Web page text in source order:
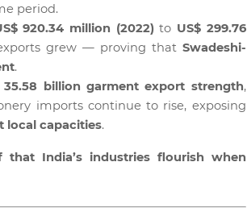
period.
920.34 million (2022) to US$ 299.76
grew — proving that Swadeshi-
.
35.58 billion garment export strength,
imports continue to rise, exposing
local capacities.
that India’s industries flourish when